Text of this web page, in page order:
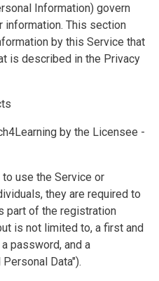
Information) govern
information. This section
by this Service that
is described in the Privacy
by the Licensee -
use the Service or
they are required to
part of the registration
is not limited to, a first and
password, and a
Data").